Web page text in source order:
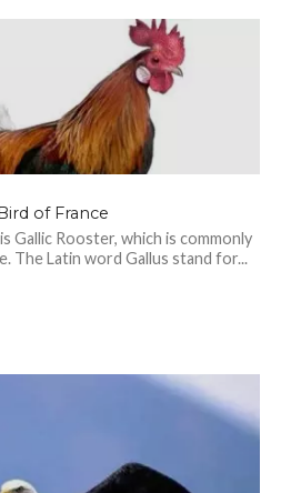
of France
Gallic Rooster, which is commonly
The Latin word Gallus stand for...